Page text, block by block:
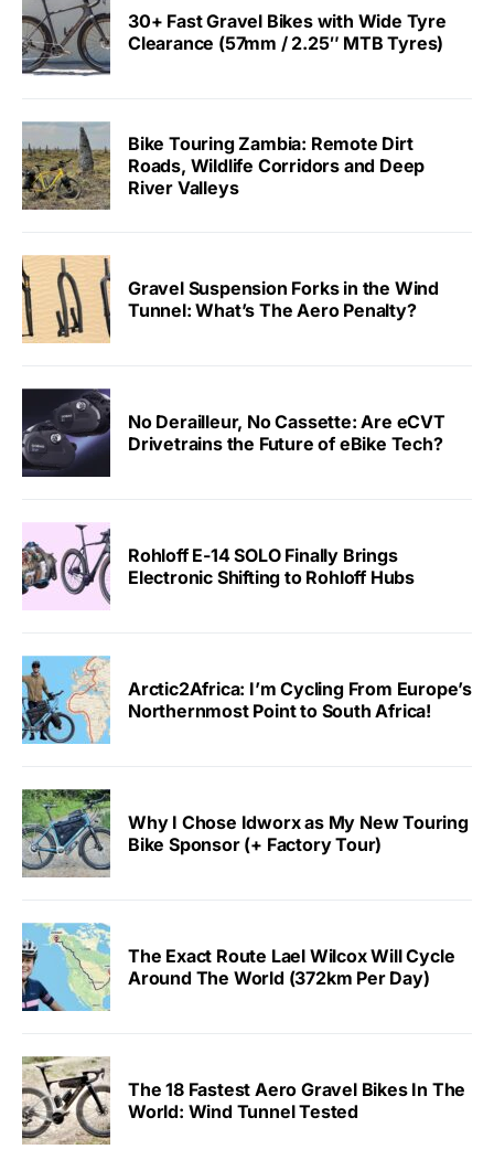
30+ Fast Gravel Bikes with Wide Tyre
Clearance (57mm / 2.25″ MTB Tyres)
Bike Touring Zambia: Remote Dirt
Roads, Wildlife Corridors and Deep
River Valleys
Gravel Suspension Forks in the Wind
Tunnel: What’s The Aero Penalty?
No Derailleur, No Cassette: Are eCVT
Drivetrains the Future of eBike Tech?
Rohloff E-14 SOLO Finally Brings
Electronic Shifting to Rohloff Hubs
Arctic2Africa: I’m Cycling From Europe’s
Northernmost Point to South Africa!
Why I Chose Idworx as My New Touring
Bike Sponsor (+ Factory Tour)
The Exact Route Lael Wilcox Will Cycle
Around The World (372km Per Day)
The 18 Fastest Aero Gravel Bikes In The
World: Wind Tunnel Tested